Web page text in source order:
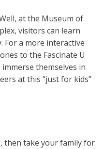
at the Museum of
visitors can learn
a more interactive
to the Fascinate U
immerse themselves in
at this “just for kids”
then take your family for